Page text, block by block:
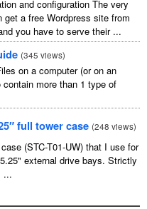
and configuration The very
a free Wordpress site from
you have to serve their ...
(345 views)
on a computer (or on an
more than 1 type of
full tower case (248 views)
(STC-T01-UW) that I use for
external drive bays. Strictly
...